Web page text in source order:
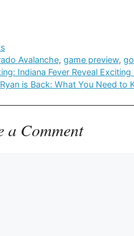
Avalanche, game preview,
Indiana Fever Reveal
is Back: What You Need to
a Comment